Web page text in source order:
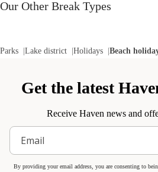
Our Other Break Types
Parks Lake district Holidays Beach
Get the latest
Receive Haven news and
By providing your email address, you are consenting to